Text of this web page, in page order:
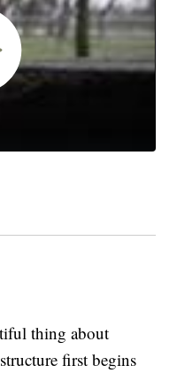
thing about
first begins